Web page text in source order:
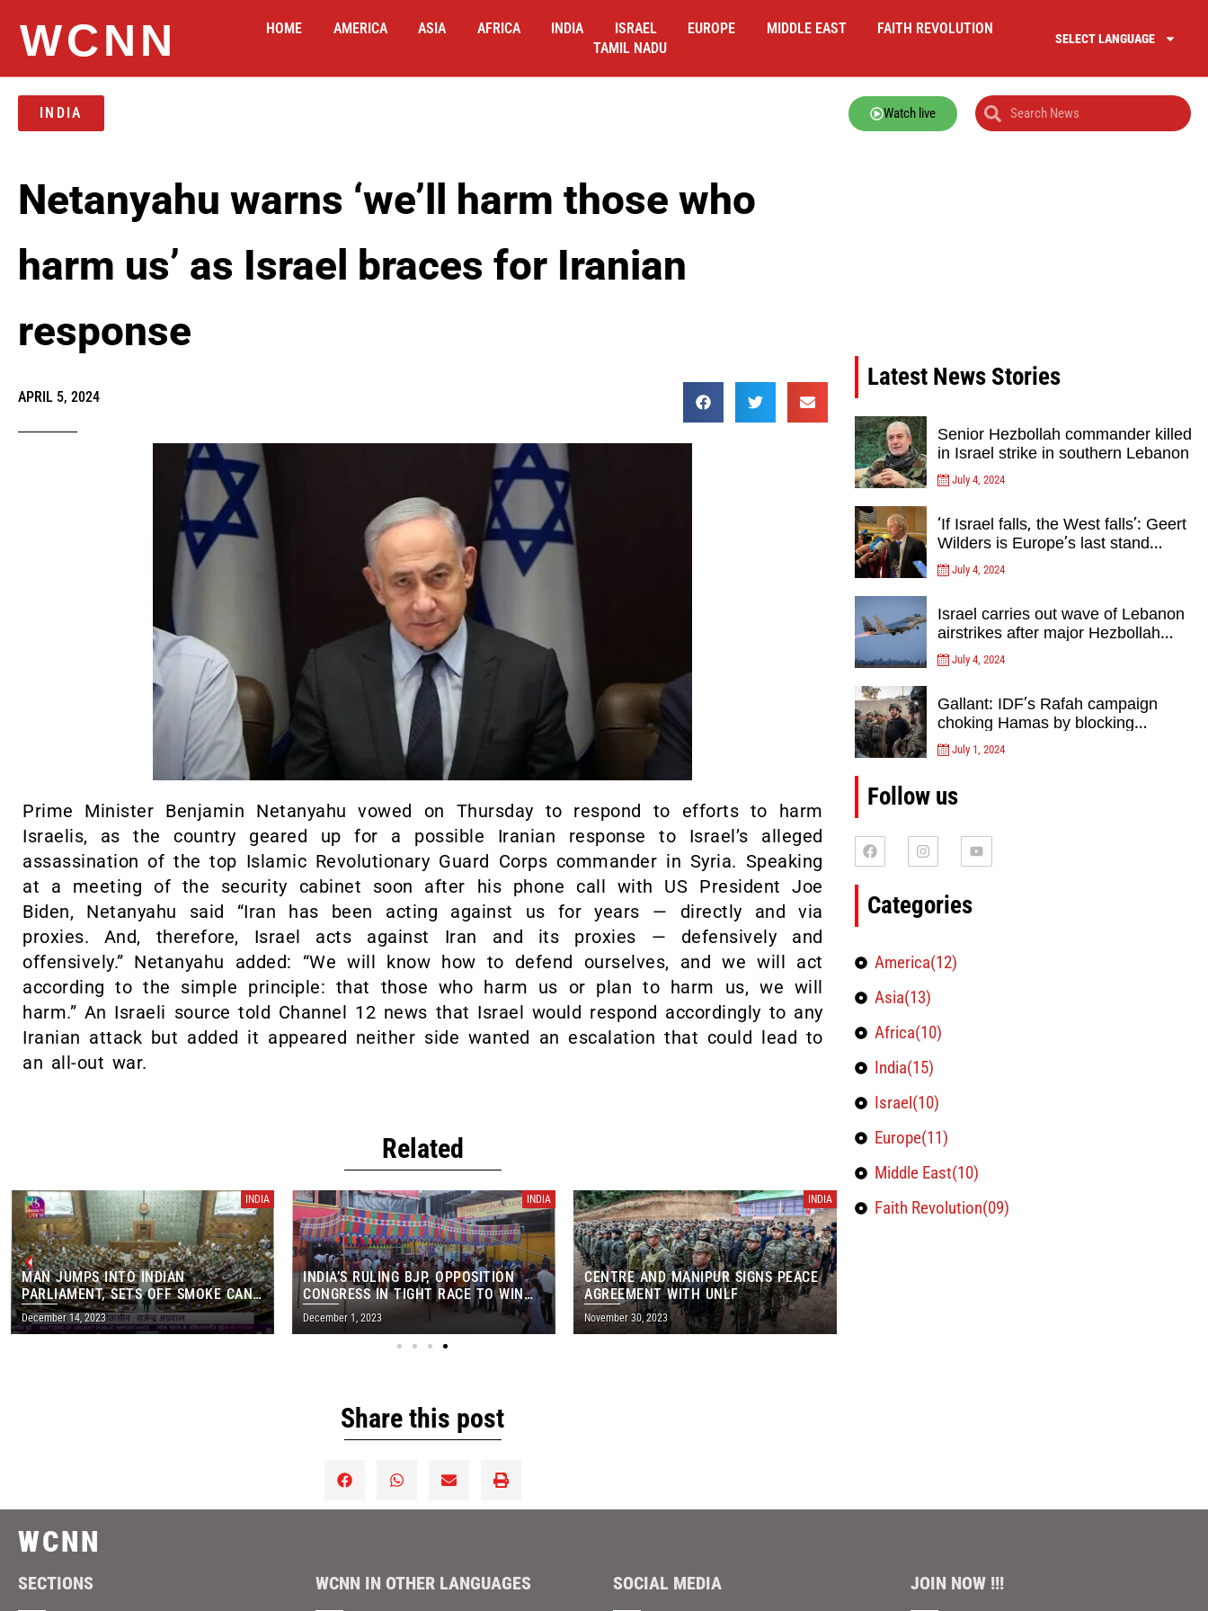
WCNN HOME AMERICA ASIA AFRICA INDIA ISRAEL EUROPE MIDDLE EAST
FAITH REVOLUTION
TAMIL NADU
SELECT LANGUAGE
INDIA Watch live
Netanyahu warns ‘we’ll harm those who
harm us’ as Israel braces for Iranian
response
APRIL 5, 2024
Prime Minister Benjamin Netanyahu vowed on Thursday to respond to efforts to harm
Israelis, as the country geared up for a possible Iranian response to Israel’s alleged
assassination of the top Islamic Revolutionary Guard Corps commander in Syria. Speaking
at a meeting of the security cabinet soon after his phone call with US President Joe
Biden, Netanyahu said “Iran has been acting against us for years — directly and via
proxies. And, therefore, Israel acts against Iran and its proxies — defensively and
offensively.” Netanyahu added: “We will know how to defend ourselves, and we will act
according to the simple principle: that those who harm us or plan to harm us, we will
harm.” An Israeli source told Channel 12 news that Israel would respond accordingly to any
Iranian attack but added it appeared neither side wanted an escalation that could lead to
an all-out war.
Related
INDIA
MAN JUMPS INTO INDIAN
PARLIAMENT, SETS OFF SMOKE CAN
IN MAJOR SECURITY BREACH
December 14, 2023
INDIA
INDIA’S RULING BJP, OPPOSITION
CONGRESS IN TIGHT RACE TO WIN
STATE ELECTIONS-EXIT POLLS
December 1, 2023
INDIA
CENTRE AND MANIPUR SIGNS PEACE
AGREEMENT WITH UNLF
November 30, 2023
Share this post
Latest News Stories
Senior Hezbollah commander killed
in Israel strike in southern Lebanon
July 4, 2024
‘If Israel falls, the West falls’: Geert
Wilders is Europe’s last stand
against Islam Extremists- opinion
July 4, 2024
Israel carries out wave of Lebanon
airstrikes after major Hezbollah
rocket, drone attack on north
July 4, 2024
Gallant: IDF’s Rafah campaign
choking Hamas by blocking
crossing, destroying tunnels
July 1, 2024
Follow us
Categories
America(12)
Asia(13)
Africa(10)
India(15)
Israel(10)
Europe(11)
Middle East(10)
Faith Revolution(09)
WCNN
SECTIONS WCNN IN OTHER LANGUAGES SOCIAL MEDIA JOIN NOW !!!